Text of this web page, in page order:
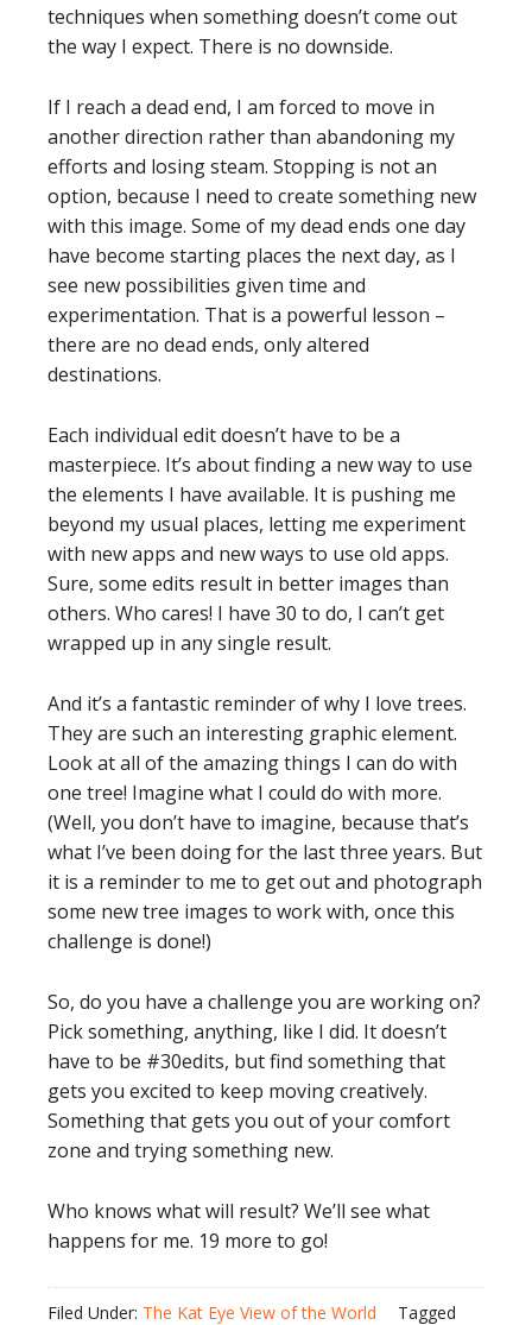
techniques when something doesn’t come out
the way I expect. There is no downside.
If I reach a dead end, I am forced to move in
another direction rather than abandoning my
efforts and losing steam. Stopping is not an
option, because I need to create something new
with this image. Some of my dead ends one day
have become starting places the next day, as I
see new possibilities given time and
experimentation. That is a powerful lesson –
there are no dead ends, only altered
destinations.
Each individual edit doesn’t have to be a
masterpiece. It’s about finding a new way to use
the elements I have available. It is pushing me
beyond my usual places, letting me experiment
with new apps and new ways to use old apps.
Sure, some edits result in better images than
others. Who cares! I have 30 to do, I can’t get
wrapped up in any single result.
And it’s a fantastic reminder of why I love trees.
They are such an interesting graphic element.
Look at all of the amazing things I can do with
one tree! Imagine what I could do with more.
(Well, you don’t have to imagine, because that’s
what I’ve been doing for the last three years. But
it is a reminder to me to get out and photograph
some new tree images to work with, once this
challenge is done!)
So, do you have a challenge you are working on?
Pick something, anything, like I did. It doesn’t
have to be #30edits, but find something that
gets you excited to keep moving creatively.
Something that gets you out of your comfort
zone and trying something new.
Who knows what will result? We’ll see what
happens for me. 19 more to go!
Filed Under: The Kat Eye View of the World
Tagged